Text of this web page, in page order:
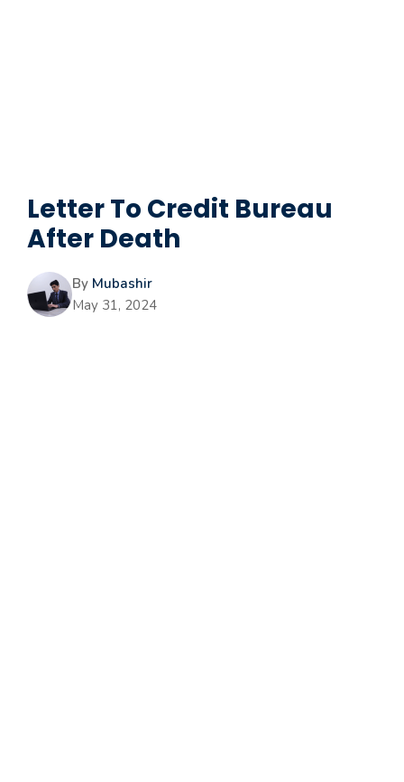
Letter To Credit Bureau
After Death
By Mubashir
May 31, 2024